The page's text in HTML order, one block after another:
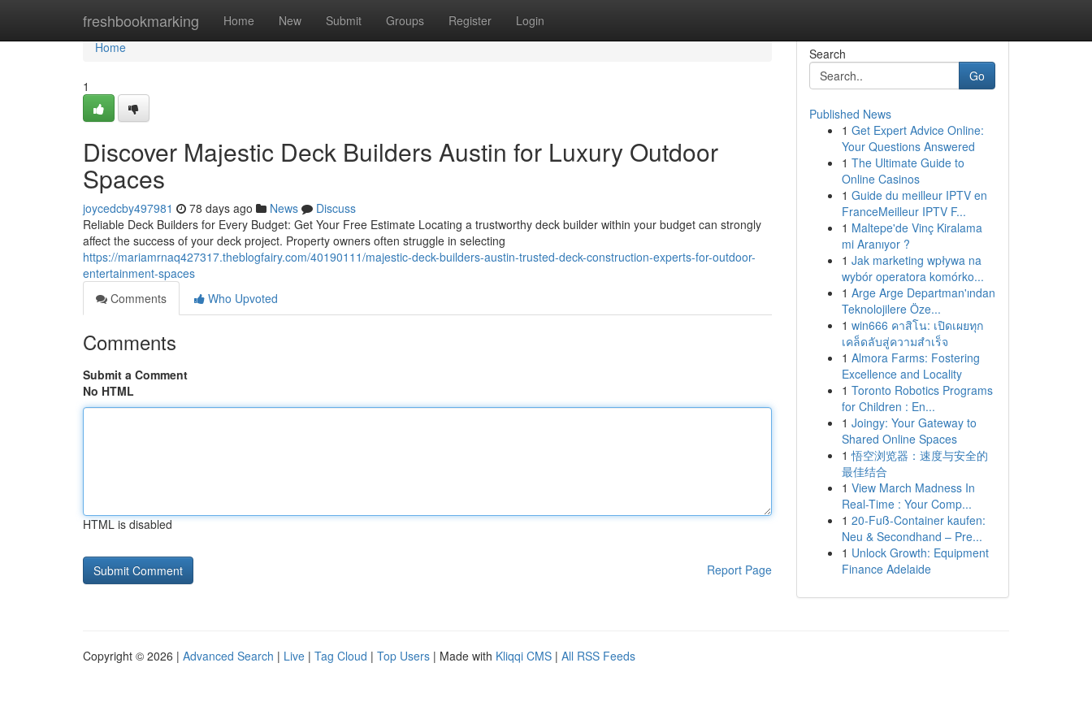
freshbookmarking Home New Submit Groups Register Login
Home
Home
1
Discover Majestic Deck Builders Austin for Luxury Outdoor
Spaces
joycedcby497981 78 days ago News
Discuss
Reliable Deck Builders for Every Budget: Get Your Free Estimate Locating a trustworthy deck builder within your budget can strongly
affect the success of your deck project. Property owners often struggle in selecting
https://mariamrnaq427317.theblogfairy.com/40190111/majestic-deck-builders-austin-trusted-deck-construction-experts-for-outdoor-
entertainment-spaces
Comments
Who Upvoted
Comments
Submit a Comment
No HTML
HTML is disabled
Report Page
Search
Go
Published News
1 Get Expert Advice Online:
Your Questions Answered
1 The Ultimate Guide to
Online Casinos
1 Guide du meilleur IPTV en
FranceMeilleur IPTV F...
1 Maltepe'de Vinç Kiralama
mi Aranıyor ?
1 Jak marketing wpływa na
wybór operatora komórko...
1 Arge Arge Departman'ından
Teknolojilere Öze...
1 win666 คาสิโน: เปิดเผยทุก
เคล็ดลับสู่ความสำเร็จ
1 Almora Farms: Fostering
Excellence and Locality
1 Toronto Robotics Programs
for Children : En...
1 Joingy: Your Gateway to
Shared Online Spaces
1 悟空浏览器：速度与安全的
最佳结合
1 View March Madness In
Real-Time : Your Comp...
1 20-Fuß-Container kaufen:
Neu & Secondhand – Pre...
1 Unlock Growth: Equipment
Finance Adelaide
Copyright © 2026 | Advanced Search | Live | Tag Cloud | Top Users | Made with Kliqqi CMS | All RSS Feeds